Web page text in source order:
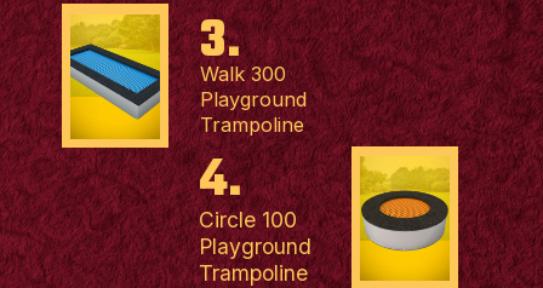
3.
Walk 300
Playground
Trampoline
4.
Circle 100
Playground
Trampoline